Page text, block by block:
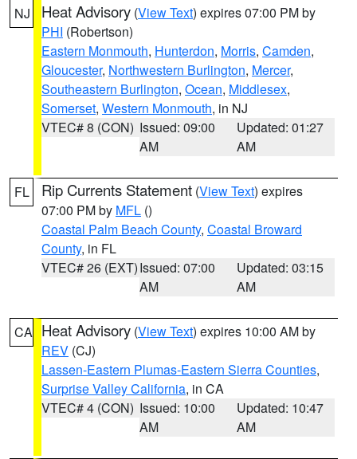
NJ Heat Advisory (View Text) expires 07:00 PM by
PHI (Robertson)
Eastern Monmouth, Hunterdon, Morris, Camden,
Gloucester, Northwestern Burlington, Mercer,
Southeastern Burlington, Ocean, Middlesex,
Somerset, Western Monmouth, in NJ
VTEC# 8 (CON) Issued: 09:00
AM
Updated: 01:27
AM
FL Rip Currents Statement (View Text) expires
07:00 PM by MFL ()
Coastal Palm Beach County, Coastal Broward
County, in FL
VTEC# 26 (EXT)Issued: 07:00
AM
Updated: 03:15
AM
CA Heat Advisory (View Text) expires 10:00 AM by
REV (CJ)
Lassen-Eastern Plumas-Eastern Sierra Counties,
Surprise Valley California, in CA
VTEC# 4 (CON) Issued: 10:00
AM
Updated: 10:47
AM